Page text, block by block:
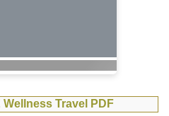
Travel PDF